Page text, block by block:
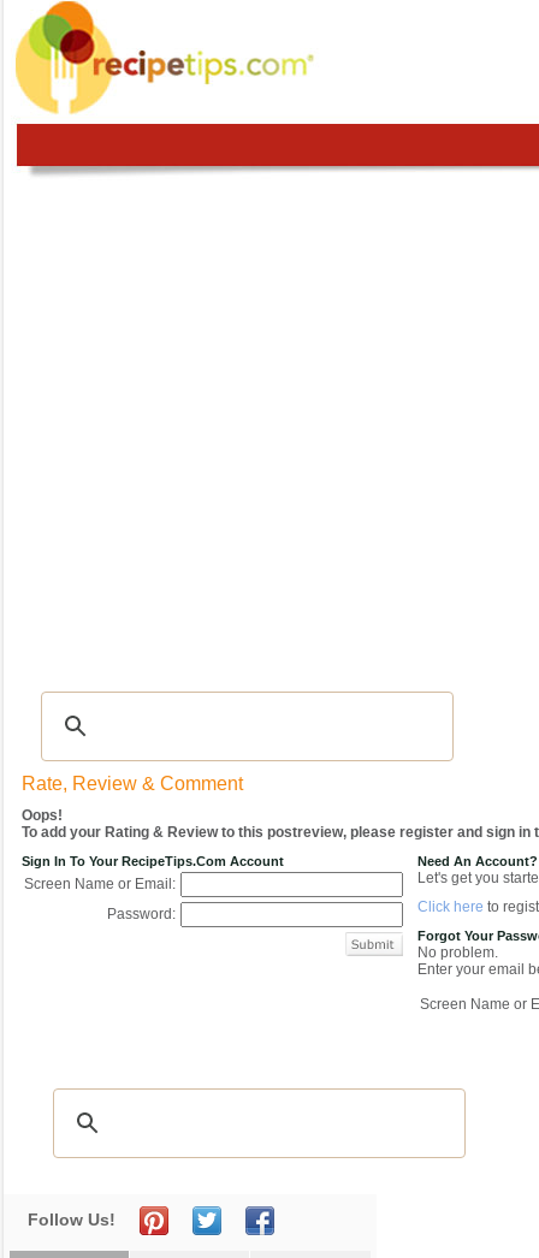
Rate, Review & Comment
Oops!
To add your Rating & Review to this postreview, please register and sign in
Sign In To Your RecipeTips.com Account
Screen Name or Email:
Password:
Need An Account?
Let's get you
Click here to
Forgot Your
No problem.
Enter your email
Screen Name or
Follow Us!